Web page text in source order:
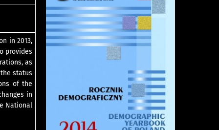
in 2013,
provides
as
status
of the
in
National